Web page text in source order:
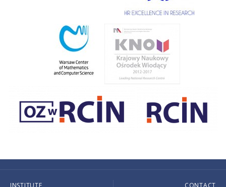
INSTITUTE CONTACT